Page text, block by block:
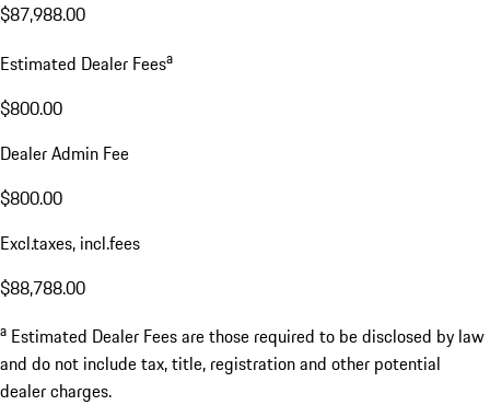
$87,988.00
Estimated Dealer Feesa
$800.00
Dealer Admin Fee
$800.00
Excl.taxes, incl.fees
$88,788.00
a Estimated Dealer Fees are those required to be disclosed by law
and do not include tax, title, registration and other potential
dealer charges.